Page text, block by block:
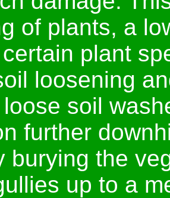
of plants, a
plant
loosening
soil
further
burying the
up to a